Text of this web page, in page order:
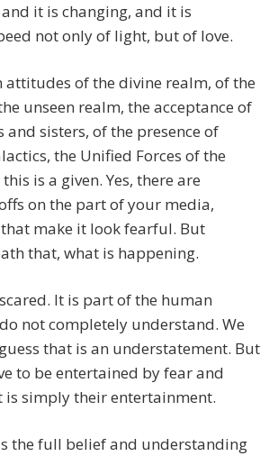
it is changing, and it is
not only of light, but of love.
attitudes of the divine realm, of the
unseen realm, the acceptance of
sisters, of the presence of
the Unified Forces of the
is a given. Yes, there are
on the part of your media,
that make it look fearful. But
that, what is happening.
It is part of the human
not completely understand. We
that is an understatement. But
to be entertained by fear and
is simply their entertainment.
the full belief and understanding